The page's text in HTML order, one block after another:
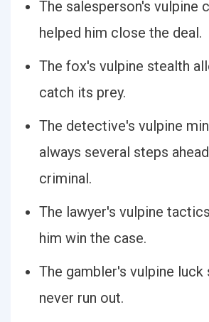
The salesperson's vulpine
helped him close the deal.
The fox's vulpine stealth
catch its prey.
The detective's vulpine
always several steps
criminal.
The lawyer's vulpine
him win the case.
The gambler's vulpine luck
never run out.